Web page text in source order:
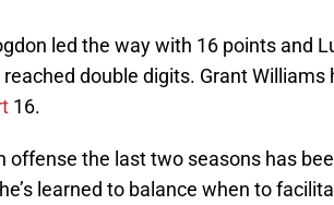
led the way with 16 points and
double digits. Grant Williams
16.
offense the last two seasons has
learned to balance when to